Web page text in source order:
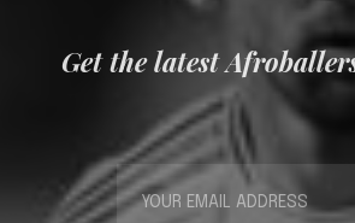
Get the latest